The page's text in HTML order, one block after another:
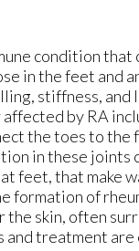
condition that
in the feet and
stiffness, and
by RA
the toes to the
in these joints
feet, that make
formation of
the skin, often
and treatment